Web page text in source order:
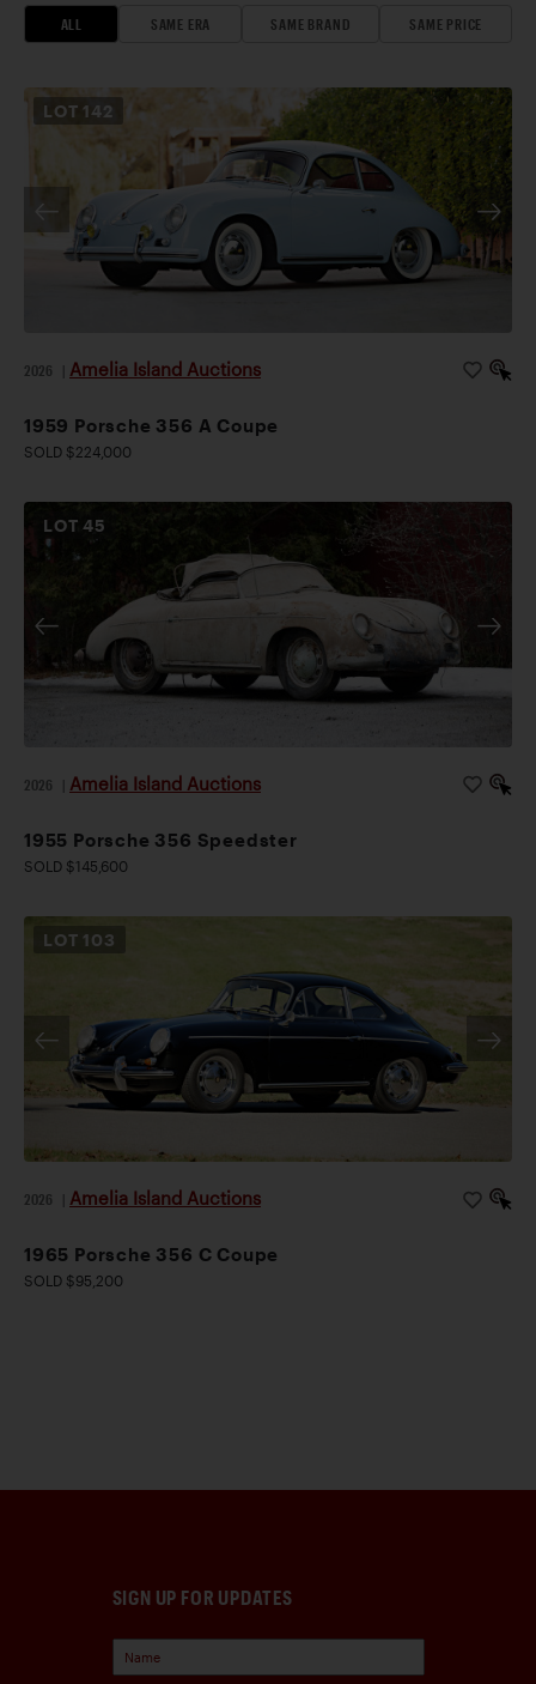
ALL SAME ERA SAME BRAND SAME PRICE
LOT 142
2026 Amelia Island Auctions
1959 Porsche 356 A Coupe
SOLD $224,000
LOT45
2026 Amelia Island Auctions
1955 Porsche 356 Speedster
SOLD $145,600
LOT 103
2026 Amelia Island Auctions
1965 Porsche 356 C Coupe
SOLD $95,200
SIGN UP FOR UPDATES